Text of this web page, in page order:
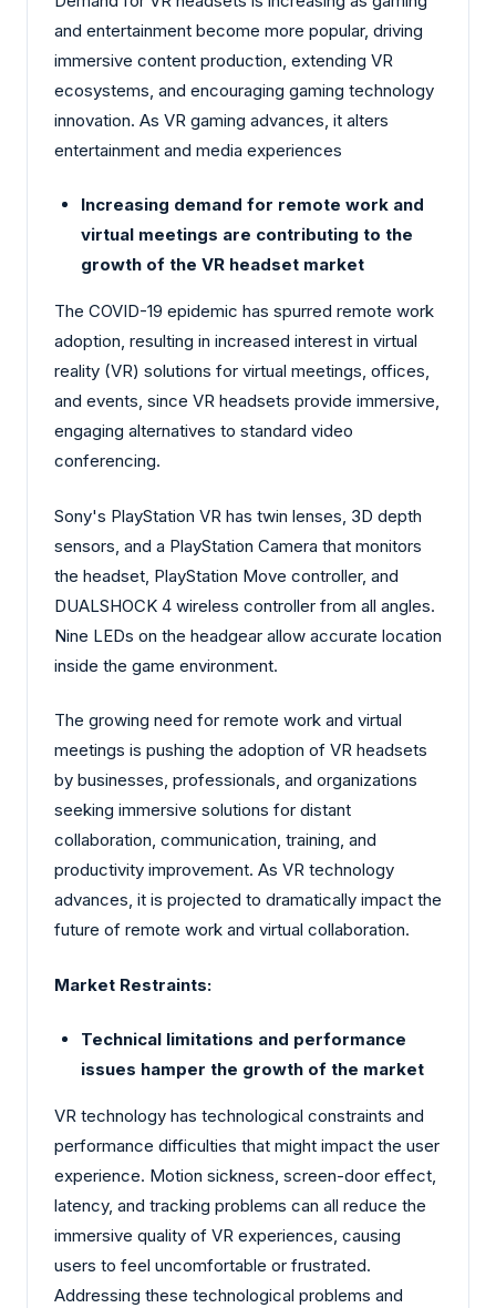
and entertainment become more popular, driving
immersive content production, extending VR
ecosystems, and encouraging gaming technology
innovation. As VR gaming advances, it alters
entertainment and media experiences
Increasing demand for remote work and
virtual meetings are contributing to the
growth of the VR headset market
The COVID-19 epidemic has spurred remote work
adoption, resulting in increased interest in virtual
reality (VR) solutions for virtual meetings, offices,
and events, since VR headsets provide immersive,
engaging alternatives to standard video
conferencing.
Sony's PlayStation VR has twin lenses, 3D depth
sensors, and a PlayStation Camera that monitors
the headset, PlayStation Move controller, and
DUALSHOCK 4 wireless controller from all angles.
Nine LEDs on the headgear allow accurate location
inside the game environment.
The growing need for remote work and virtual
meetings is pushing the adoption of VR headsets
by businesses, professionals, and organizations
seeking immersive solutions for distant
collaboration, communication, training, and
productivity improvement. As VR technology
advances, it is projected to dramatically impact the
future of remote work and virtual collaboration.
Market Restraints:
Technical limitations and performance
issues hamper the growth of the market
VR technology has technological constraints and
performance difficulties that might impact the user
experience. Motion sickness, screen-door effect,
latency, and tracking problems can all reduce the
immersive quality of VR experiences, causing
users to feel uncomfortable or frustrated.
Addressing these technological problems and